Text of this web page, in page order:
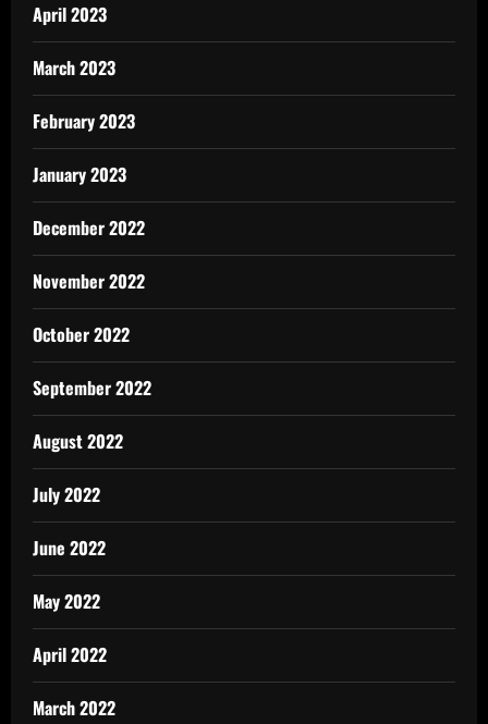
April 2023
March 2023
February 2023
January 2023
December 2022
November 2022
October 2022
September 2022
August 2022
July 2022
June 2022
May 2022
April 2022
March 2022